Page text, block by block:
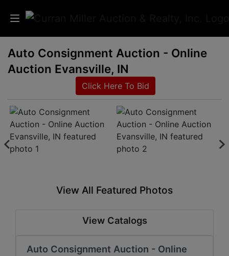
Auctions
Services
Info
Results
Account
Auto Consignment Auction - Online
Auction Evansville, IN
Click Here To Bid
View All Featured Photos
View Catalogs
Auto Consignment Auction - Online